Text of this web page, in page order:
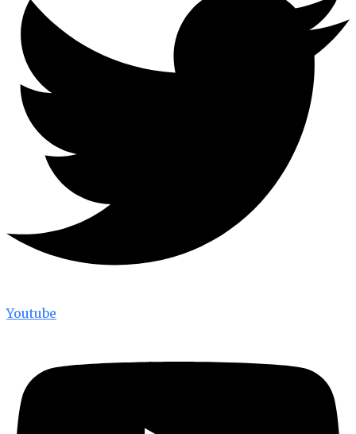
Youtube